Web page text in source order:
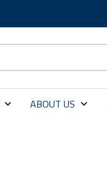
ABOUT US